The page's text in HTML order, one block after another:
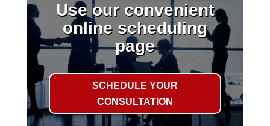
Use our convenient
online scheduling
page
SCHEDULE YOUR
CONSULTATION